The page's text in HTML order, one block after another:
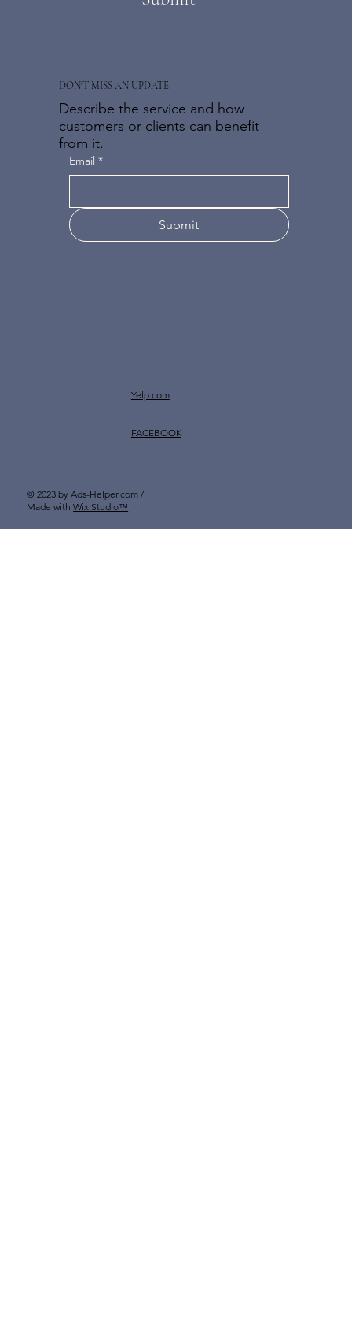
Describe the service and how
customers or clients can benefit
from it.
DON'T MISS AN UPDATE
Email *
Submit
Yelp.com
FACEBOOK
© 2023 by Ads-Helper.com /
Made withWix Studio™